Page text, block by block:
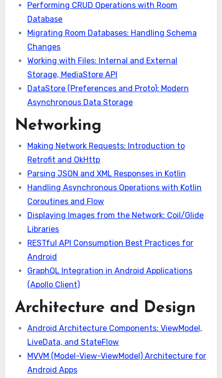
Performing CRUD Operations with Room
Database
Migrating Room Databases: Handling Schema
Changes
Working with Files: Internal and External
Storage, MediaStore API
DataStore (Preferences and Proto): Modern
Asynchronous Data Storage
Networking
Making Network Requests: Introduction to
Retrofit and OkHttp
Parsing JSON and XML Responses in Kotlin
Handling Asynchronous Operations with Kotlin
Coroutines and Flow
Displaying Images from the Network: Coil/Glide
Libraries
RESTful API Consumption Best Practices for
Android
GraphQL Integration in Android Applications
(Apollo Client)
Architecture and Design
Android Architecture Components: ViewModel,
LiveData, and StateFlow
MVVM (Model-View-ViewModel) Architecture for
Android Apps